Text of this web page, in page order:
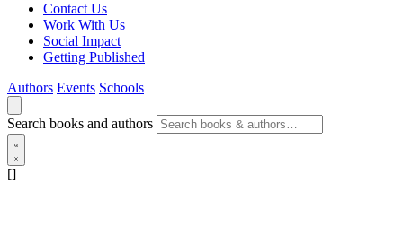
Contact Us
Work With Us
Social Impact
Getting Published
Authors Events Schools
Search books and authors
[]